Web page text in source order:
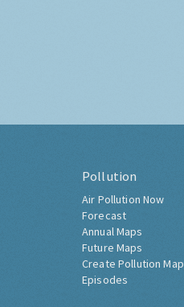
Pollution
Air Pollution Now
Forecast
Annual Maps
Future Maps
Create Pollution Map
Episodes